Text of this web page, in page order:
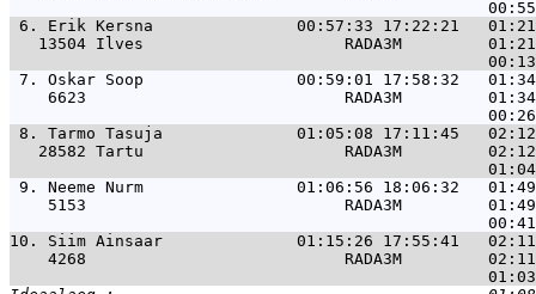
6. Erik Kersna               00:57:33 17:22:21
13504 Ilves                     RADA3M
7. Oskar Soop                00:59:01 17:58:32
6623                           RADA3M
8. Tarmo Tasuja              01:05:08 17:11:45
28582 Tartu                     RADA3M
9. Neeme Nurm                01:06:56 18:06:32
5153                           RADA3M
10. Siim Ainsaar              01:15:26 17:55:41   02:11
4268                           RADA3M